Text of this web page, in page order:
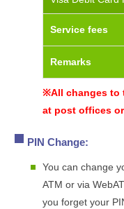
Service fees
Remarks
※All changes to
at post offices
PIN Change:
You can change
ATM or via
you forget your